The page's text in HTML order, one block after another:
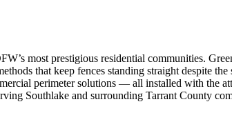
most prestigious residential communities.
that keep fences standing straight despite
perimeter solutions — all installed with the
Southlake and surrounding Tarrant County